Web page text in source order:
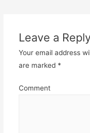
Leave a
Your email address
are marked *
Comment